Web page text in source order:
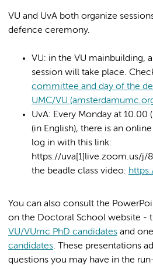
VU and UvA both organize
defence ceremony.
VU: in the VU mainbuilding, a
session will take place.
committee and day of the
UMC/VU
UvA: Every Monday at 10.00
(in English), there is an
log in with this link:
https://uva[1]live.zoom.us/j/
the beadle class video:
You can also consult the
on the Doctoral School website -
VU/VUmc PhD candidates and
candidates. These presentations
questions you may have in the